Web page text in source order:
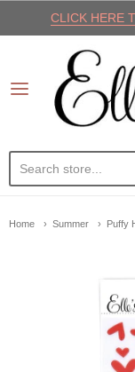
CLICK HERE
Home Summer Puffy